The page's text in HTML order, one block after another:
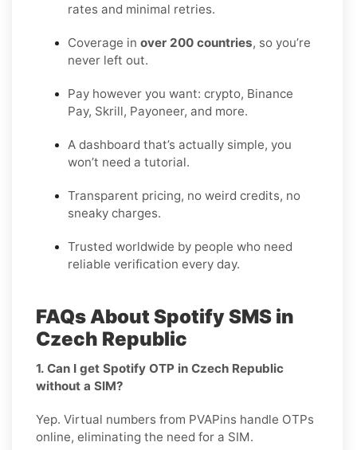
rates and minimal retries.
Coverage in over 200 countries, so you’re
never left out.
Pay however you want: crypto, Binance
Pay, Skrill, Payoneer, and more.
A dashboard that’s actually simple, you
won’t need a tutorial.
Transparent pricing, no weird credits, no
sneaky charges.
Trusted worldwide by people who need
reliable verification every day.
FAQs About Spotify SMS in
Czech Republic
1. Can I get Spotify OTP in Czech Republic
without a SIM?
Yep. Virtual numbers from PVAPins handle OTPs
online, eliminating the need for a SIM.